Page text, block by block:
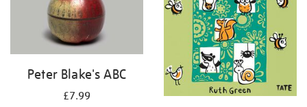
Peter Blake's ABC
£7.99